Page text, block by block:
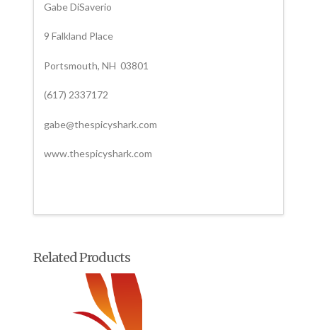
Gabe DiSaverio
9 Falkland Place
Portsmouth, NH 03801
(617) 2337172
gabe@thespicyshark.com
www.thespicyshark.com
Related Products